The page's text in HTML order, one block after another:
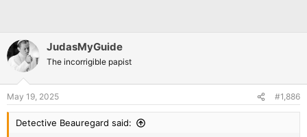
JudasMyGuide
The incorrigible papist
May 19, 2025 #1,886
Detective Beauregard said: